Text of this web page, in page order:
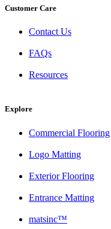
Customer Care
Contact Us
FAQs
Resources
Explore
Commercial Flooring
Logo Matting
Exterior Flooring
Entrance Matting
matsinc™